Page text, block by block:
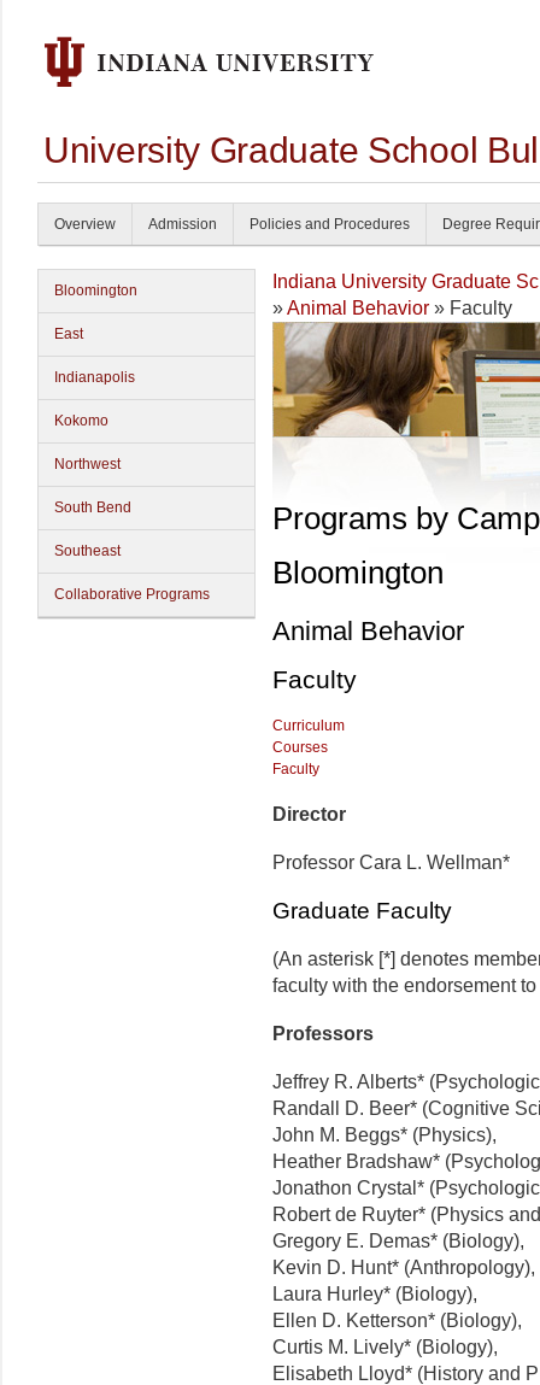
University Graduate School
Overview Admission Policies and Procedures Degree
Bloomington
East
Indianapolis
Kokomo
Northwest
South Bend
Southeast
Collaborative Programs
Indiana University Graduate
»Animal Behavior » Faculty
Programs by
Bloomington
Animal Behavior
Faculty
Curriculum
Courses
Faculty
Director
Professor Cara L. Wellman*
Graduate Faculty
(An asterisk [*] denotes
faculty with the endorsement
Professors
Jeffrey R. Alberts*
Randall D. Beer* (Cognitive
John M. Beggs* (Physics),
Heather Bradshaw*
Jonathon Crystal*
Robert de Ruyter* (Physics
Gregory E. Demas* (Biology),
Kevin D. Hunt* (Anthropology),
Laura Hurley* (Biology),
Ellen D. Ketterson* (Biology),
Curtis M. Lively* (Biology),
Elisabeth Lloyd* (History and